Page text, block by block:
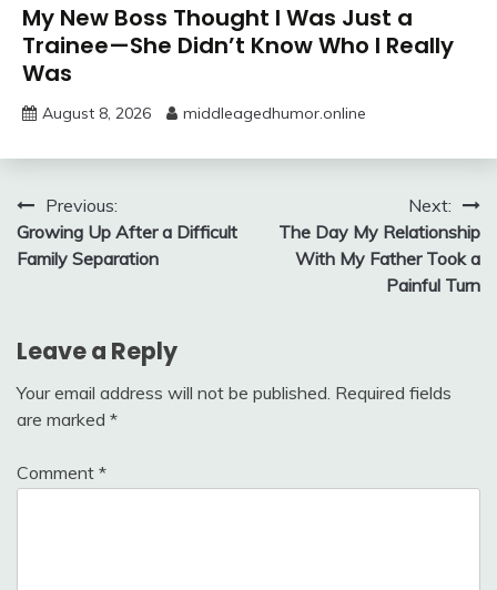
My New Boss Thought I Was Just a
Trainee—She Didn’t Know Who I Really
Was
August 8, 2026 middleagedhumor.online
Post
navigation
Previous:
Growing Up After a Difficult
Family Separation
Next:
The Day My Relationship
With My Father Took a
Painful Turn
Leave a Reply
Your email address will not be published. Required fields
are marked *
Comment *